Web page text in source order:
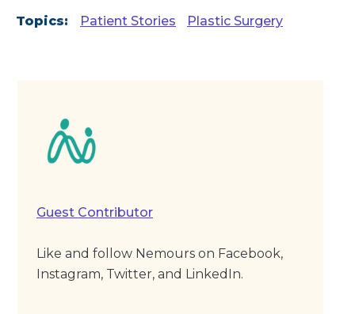
Topics: Patient Stories Plastic Surgery
Guest Contributor
Like and follow Nemours on Facebook,
Instagram, Twitter, and LinkedIn.